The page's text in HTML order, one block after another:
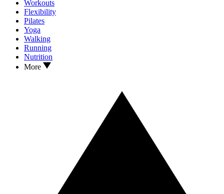
Workouts
Flexibility
Pilates
Yoga
Walking
Running
Nutrition
More